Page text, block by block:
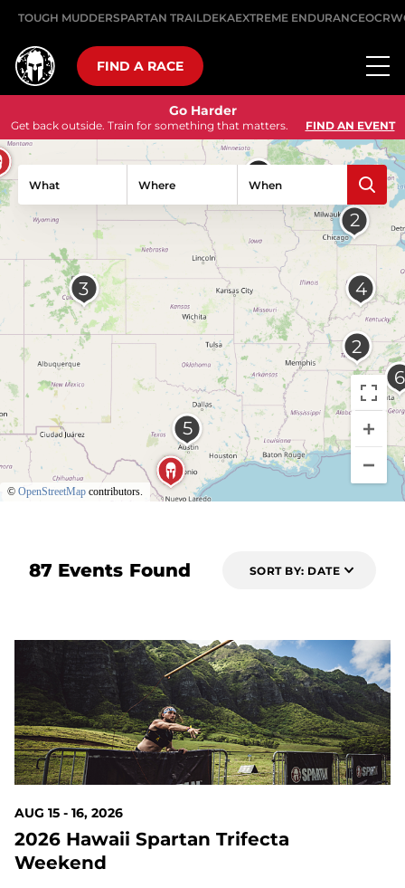
TOUGH MUDDERSPARTAN TRAILDEKAEXTREME ENDURANCE
FIND A RACE
Go Harder
Get back outside. Train for something that matters. FIND AN EVENT
What Where When
87 Events Found SORT BY: DATE
6 DAYS OUT
AUG 15 - 16, 2026
2026 Hawaii Spartan Trifecta
Weekend
© OpenStreetMap contributors.